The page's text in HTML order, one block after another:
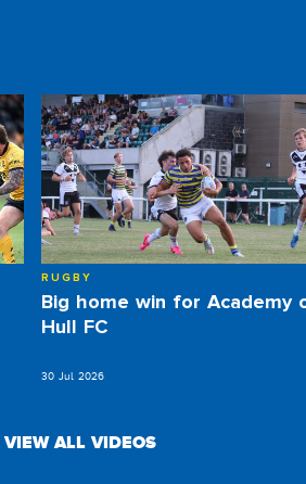
RUGBY
Big home win for Academy
Hull FC
30 Jul 2026
VIEW ALL VIDEOS